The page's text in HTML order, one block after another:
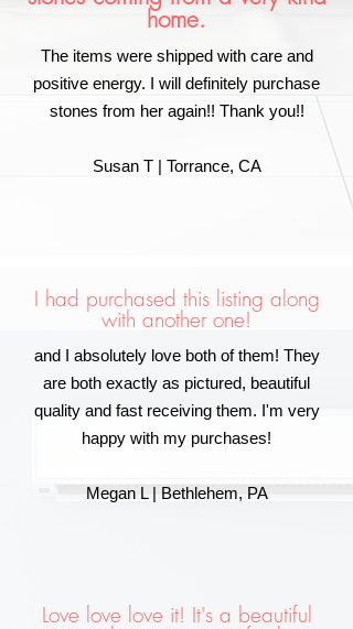
home.
The items were shipped with care and
positive energy. I will definitely purchase
stones from her again!! Thank you!!
Susan T | Torrance, CA
I had purchased this listing along
with another one!
and I absolutely love both of them! They
are both exactly as pictured, beautiful
quality and fast receiving them. I'm very
happy with my purchases!
Megan L | Bethlehem, PA
Love love love it! It's a beautiful